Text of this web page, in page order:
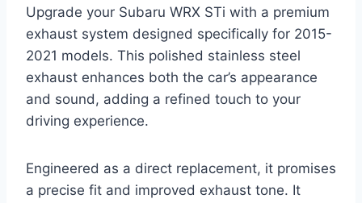
Upgrade your Subaru WRX STi with a premium
exhaust system designed specifically for 2015-
2021 models. This polished stainless steel
exhaust enhances both the car’s appearance
and sound, adding a refined touch to your
driving experience.
Engineered as a direct replacement, it promises
a precise fit and improved exhaust tone. It